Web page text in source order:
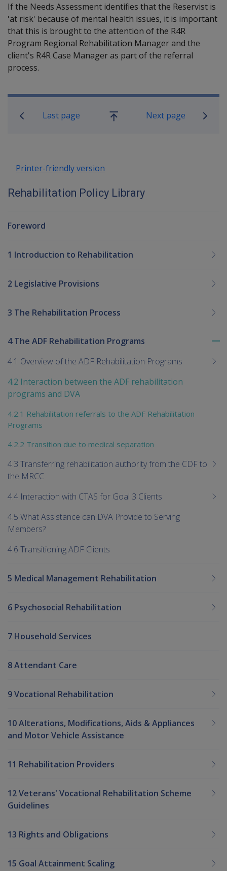
If the Needs Assessment identifies that the Reservist is
'at risk' because of mental health issues, it is important
that this is brought to the attention of the R4R
Program Regional Rehabilitation Manager and the
client's R4R Case Manager as part of the referral
process.
Book traversal links for
Last page
Go
Next page
Printer-friendly version
Rehabilitation Policy Library
Foreword
1 Introduction to Rehabilitation
2 Legislative Provisions
3 The Rehabilitation Process
4 The ADF Rehabilitation Programs
4.1 Overview of the ADF Rehabilitation Programs
4.2 Interaction between the ADF rehabilitation
programs and DVA
4.2.1 Rehabilitation referrals to the ADF Rehabilitation
Programs
4.2.2 Transition due to medical separation
4.3 Transferring rehabilitation authority from the CDF to
the MRCC
4.4 Interaction with CTAS for Goal 3 Clients
4.5 What Assistance can DVA Provide to Serving
Members?
4.6 Transitioning ADF Clients
5 Medical Management Rehabilitation
6 Psychosocial Rehabilitation
7 Household Services
8 Attendant Care
9 Vocational Rehabilitation
10 Alterations, Modifications, Aids & Appliances
and Motor Vehicle Assistance
11 Rehabilitation Providers
12 Veterans' Vocational Rehabilitation Scheme
Guidelines
13 Rights and Obligations
15 Goal Attainment Scaling